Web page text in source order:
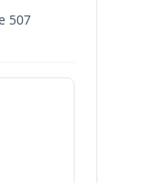
507